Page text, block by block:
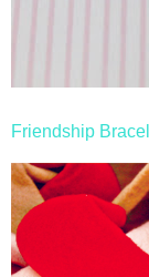
Friendship